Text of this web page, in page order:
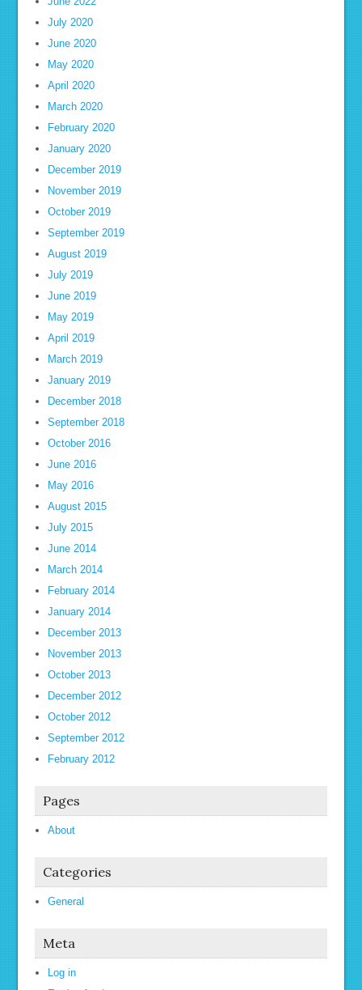
July 2020
June 2020
May 2020
April 2020
March 2020
February 2020
January 2020
December 2019
November 2019
October 2019
September 2019
August 2019
July 2019
June 2019
May 2019
April 2019
March 2019
January 2019
December 2018
September 2018
October 2016
June 2016
May 2016
August 2015
July 2015
June 2014
March 2014
February 2014
January 2014
December 2013
November 2013
October 2013
December 2012
October 2012
September 2012
February 2012
Pages
About
Categories
General
Meta
Log in